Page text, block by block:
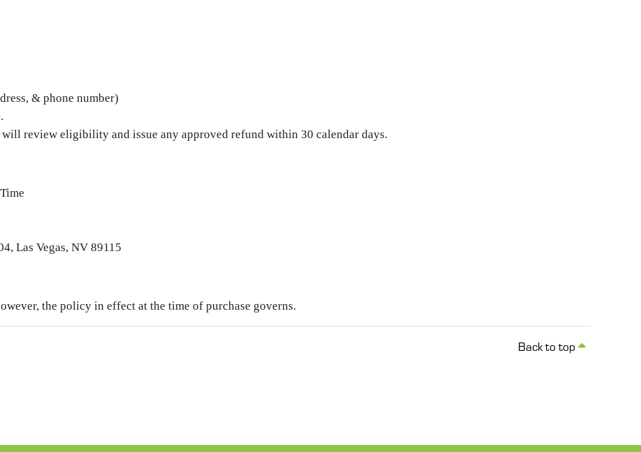
& phone number)
will review eligibility and issue any approved refund within 30 calendar days.
Las Vegas, NV 89115
the policy in effect at the time of purchase governs.
Back to top